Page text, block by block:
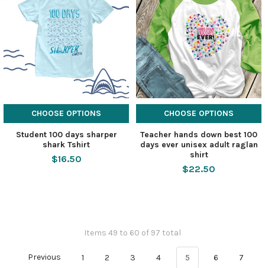
CHOOSE OPTIONS
Student 100 days sharper
shark Tshirt
$16.50
CHOOSE OPTIONS
Teacher hands down best 100
days ever unisex adult raglan
shirt
$22.50
Items 49 to 60 of 97 total
Previous 1 2 3 4 5 6 7